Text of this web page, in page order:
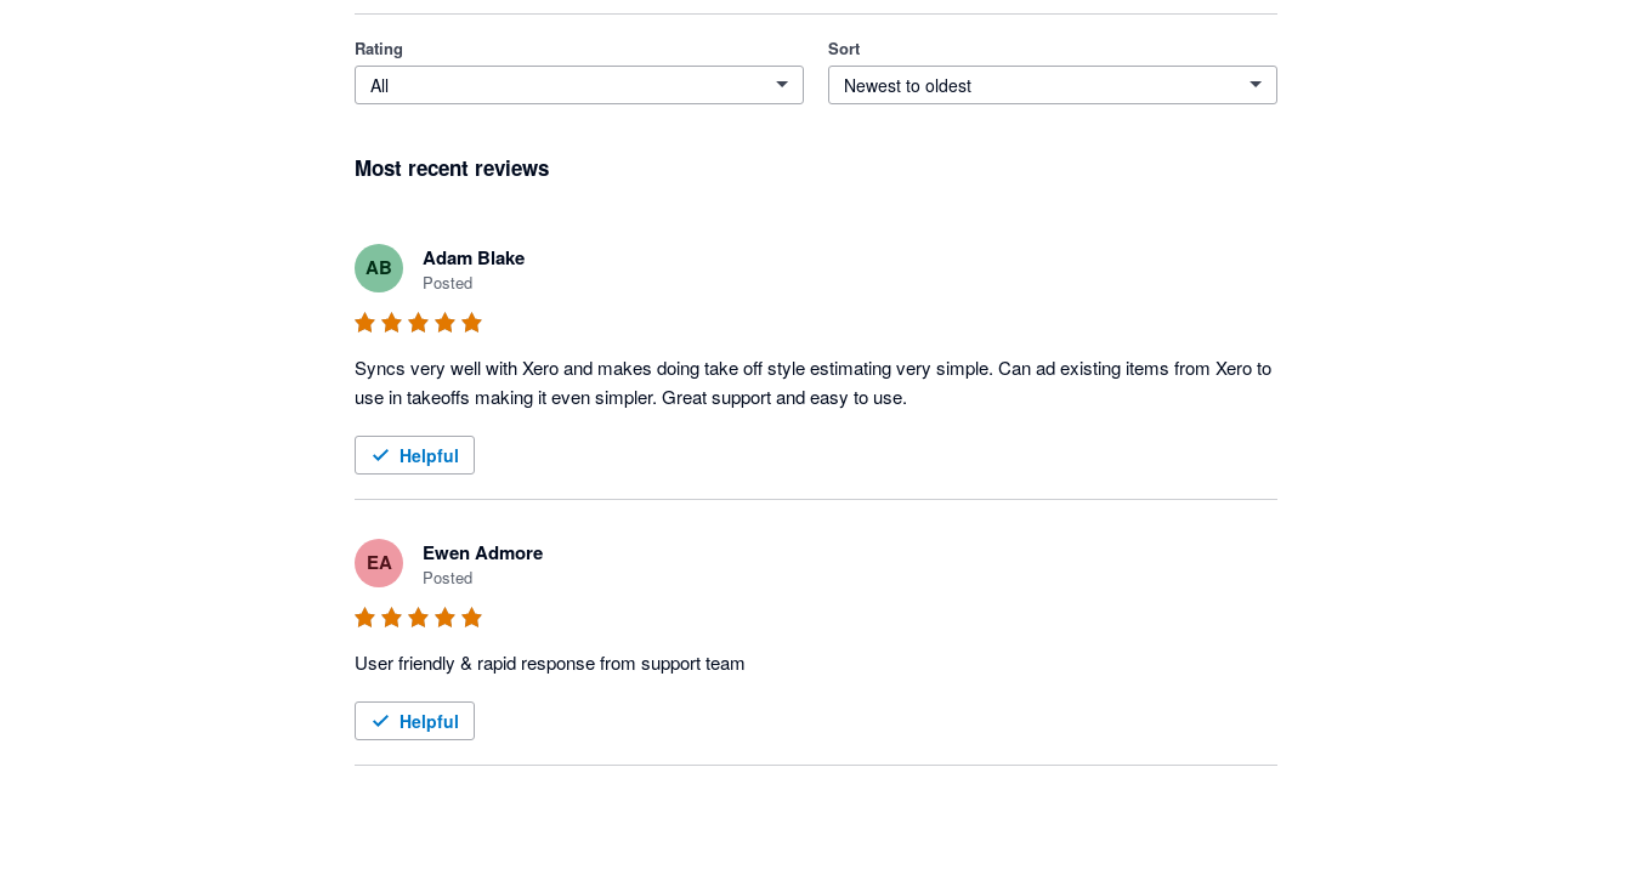
Rating
All
Sort
Newest to oldest
Most recent reviews
AB Adam Blake
Posted
Syncs very well with Xero and makes doing take off style estimating very simple. Can ad existing items from Xero to
Helpful
EA Ewen Admore
Posted
User friendly & rapid response from support team
Helpful